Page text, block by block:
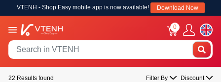
VTENH - Shop Easy mobile app is now available! Download Now
0
22 Results found Filter By Discount